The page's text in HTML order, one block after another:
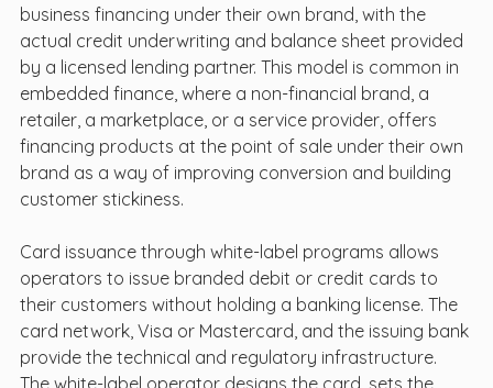
business financing under their own brand, with the
actual credit underwriting and balance sheet provided
by a licensed lending partner. This model is common in
embedded finance, where a non-financial brand, a
retailer, a marketplace, or a service provider, offers
financing products at the point of sale under their own
brand as a way of improving conversion and building
customer stickiness.
Card issuance through white-label programs allows
operators to issue branded debit or credit cards to
their customers without holding a banking license. The
card network, Visa or Mastercard, and the issuing bank
provide the technical and regulatory infrastructure.
The white-label operator designs the card, sets the